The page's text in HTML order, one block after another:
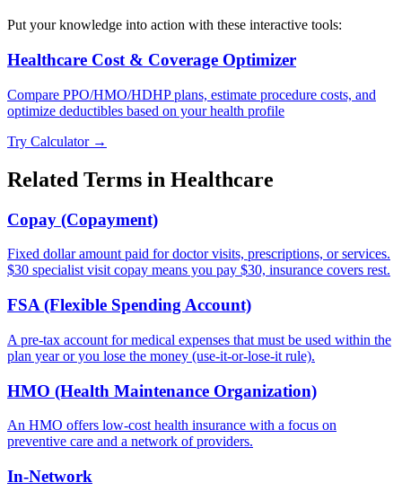
Put your knowledge into action with these interactive tools:
Healthcare Cost & Coverage Optimizer
Compare PPO/HMO/HDHP plans, estimate procedure costs, and
optimize deductibles based on your health profile
Try Calculator →
Related Terms in Healthcare
Copay (Copayment)
Fixed dollar amount paid for doctor visits, prescriptions, or services.
$30 specialist visit copay means you pay $30, insurance covers rest.
FSA (Flexible Spending Account)
A pre-tax account for medical expenses that must be used within the
plan year or you lose the money (use-it-or-lose-it rule).
HMO (Health Maintenance Organization)
An HMO offers low-cost health insurance with a focus on
preventive care and a network of providers.
In-Network